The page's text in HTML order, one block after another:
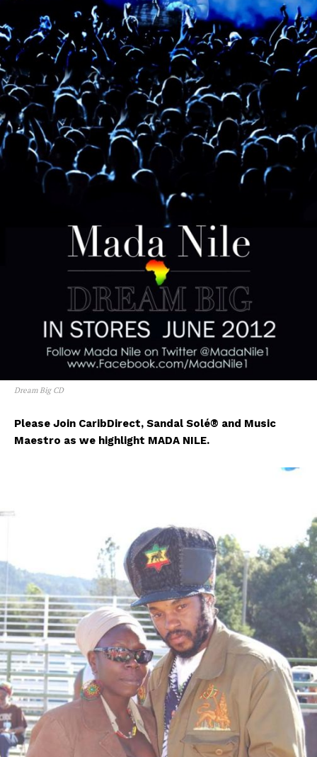
Dream Big CD
Please Join CaribDirect, Sandal Solé® and Music
Maestro as we highlight MADA NILE.